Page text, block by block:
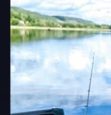
about item